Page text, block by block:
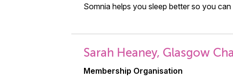
Somnia helps you sleep better so you
Sarah Heaney, Glasgow
Membership Organisation